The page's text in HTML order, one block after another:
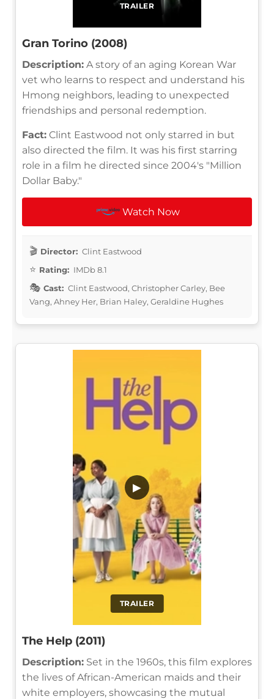
TRAILER
Gran Torino (2008)
Description: A story of an aging Korean War
vet who learns to respect and understand his
Hmong neighbors, leading to unexpected
friendships and personal redemption.
Fact: Clint Eastwood not only starred in but
also directed the film. It was his first starring
role in a film he directed since 2004's "Million
Dollar Baby."
Watch Now
Director: Clint Eastwood
Rating: IMDb 8.1
Cast: Clint Eastwood, Christopher Carley, Bee
Vang, Ahney Her, Brian Haley, Geraldine Hughes
TRAILER
▶
The Help (2011)
Description: Set in the 1960s, this film explores
the lives of African-American maids and their
white employers, showcasing the mutual